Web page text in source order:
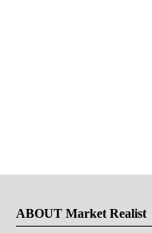
ABOUT Market Realist